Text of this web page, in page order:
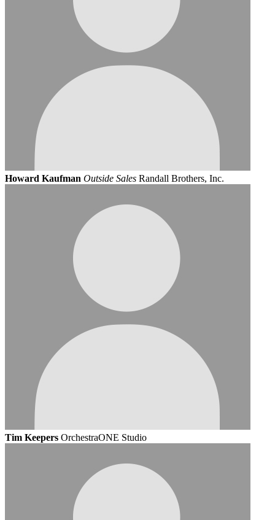
Howard Kaufman Outside Sales Randall Brothers, Inc.
Tim Keepers OrchestraONE Studio